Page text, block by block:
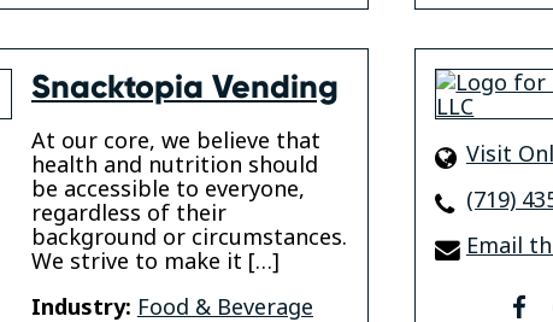
Snacktopia Vending
At our core, we believe that
health and nutrition should
be accessible to everyone,
regardless of their
background or circumstances.
We strive to make it […]
Industry: Food & Beverage
Visit
(719)
Email